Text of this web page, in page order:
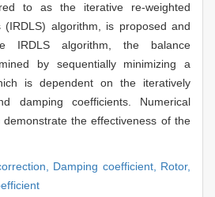
to as the iterative re-weighted
(IRDLS) algorithm, is proposed and
IRDLS algorithm, the balance
by sequentially minimizing a
is dependent on the iteratively
damping coefficients. Numerical
the effectiveness of the
Damping coefficient, Rotor,